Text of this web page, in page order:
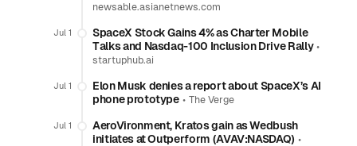
newsable.asianetnews.com
Jul 1
SpaceX Stock Gains 4% as Charter Mobile
Talks and Nasdaq-100 Inclusion Drive Rally•
startuphub.ai
Jul 1
Elon Musk denies a report about SpaceX’s AI
phone prototype• The Verge
Jul 1
AeroVironment, Kratos gain as Wedbush
initiates at Outperform (AVAV:NASDAQ) •